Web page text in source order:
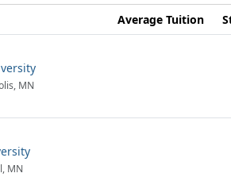
Average Tuition
MN
MN